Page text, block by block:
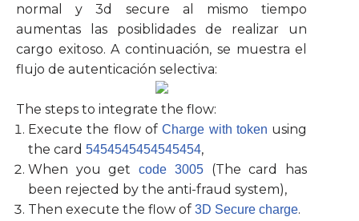
normal y 3d secure al mismo tiempo
aumentas las posiblidades de realizar un
cargo exitoso. A continuación, se muestra el
flujo de autenticación selectiva:
The steps to integrate the flow:
Execute the flow ofCharge with token using
the card 5454545454545454,
When you getcode 3005(The card has
been rejected by the anti-fraud system),
Then execute the flow of 3D Secure charge.